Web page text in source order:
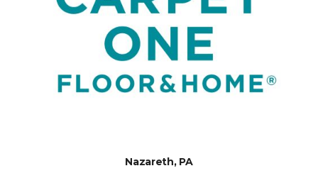
Nazareth, PA